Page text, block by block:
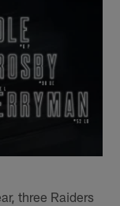
three Raiders